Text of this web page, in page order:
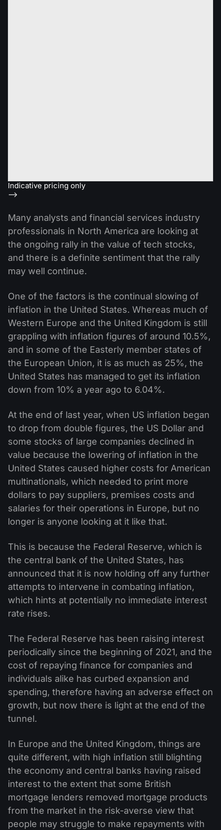
Indicative pricing only
-->
Many analysts and financial services industry
professionals in North America are looking at
the ongoing rally in the value of tech stocks,
and there is a definite sentiment that the rally
may well continue.
One of the factors is the continual slowing of
inflation in the United States. Whereas much of
Western Europe and the United Kingdom is still
grappling with inflation figures of around 10.5%,
and in some of the Easterly member states of
the European Union, it is as much as 25%, the
United States has managed to get its inflation
down from 10% a year ago to 6.04%.
At the end of last year, when US inflation began
to drop from double figures, the US Dollar and
some stocks of large companies declined in
value because the lowering of inflation in the
United States caused higher costs for American
multinationals, which needed to print more
dollars to pay suppliers, premises costs and
salaries for their operations in Europe, but no
longer is anyone looking at it like that.
This is because the Federal Reserve, which is
the central bank of the United States, has
announced that it is now holding off any further
attempts to intervene in combating inflation,
which hints at potentially no immediate interest
rate rises.
The Federal Reserve has been raising interest
periodically since the beginning of 2021, and the
cost of repaying finance for companies and
individuals alike has curbed expansion and
spending, therefore having an adverse effect on
growth, but now there is light at the end of the
tunnel.
In Europe and the United Kingdom, things are
quite different, with high inflation still blighting
the economy and central banks having raised
interest to the extent that some British
mortgage lenders removed mortgage products
from the market in the risk-averse view that
people may struggle to make repayments with